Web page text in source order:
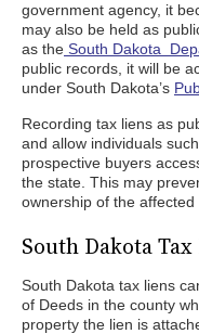
government agency, it
may also be held as
as the South Dakota
public records, it will be
under South Dakota’s
Recording tax liens as
and allow individuals
prospective buyers
the state. This may
ownership of the affected
South Dakota
South Dakota tax liens
of Deeds in the county
property the lien is